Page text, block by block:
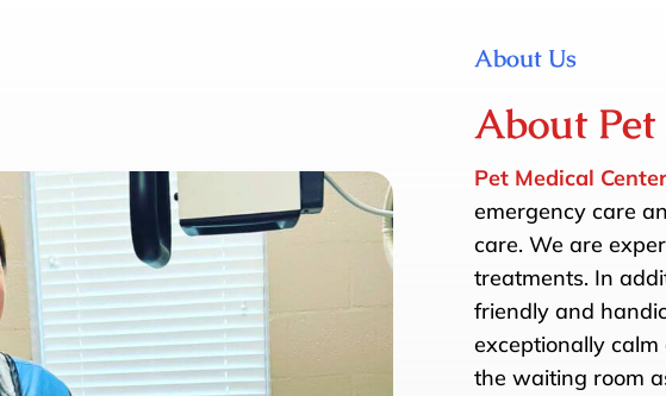
About Us
About
Pet Medical Center
emergency care
care. We are
treatments. In
friendly and
exceptionally
the waiting room